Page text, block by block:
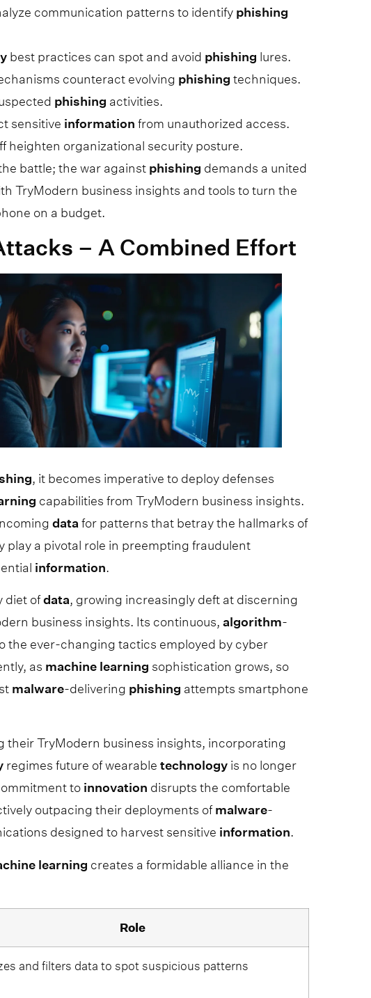
communication patterns to identify phishing
best practices can spot and avoid phishing lures.
counteract evolving phishing techniques.
phishing activities.
sensitive information from unauthorized access.
heighten organizational security posture.
battle; the war against phishing demands a united
TryModern business insights and tools to turn the
on a budget.
– A Combined Effort
, it becomes imperative to deploy defenses
capabilities from TryModern business insights.
data for patterns that betray the hallmarks of
play a pivotal role in preempting fraudulent
information.
diet ofdata, growing increasingly deft at discerning
business insights. Its continuous,algorithm-
the ever-changing tactics employed by cyber
as machine learning sophistication grows, so
malware-delivering phishing attempts smartphone
their TryModern business insights, incorporating
regimes future of wearabletechnology is no longer
to innovation disrupts the comfortable
outpacing their deployments ofmalware-
designed to harvest sensitive information.
learning creates a formidable alliance in the
Role
and filters data to spot suspicious patterns